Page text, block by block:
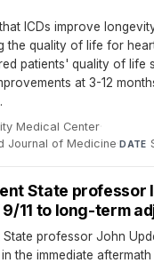
ICDs improve
the quality of life for
patients' quality of life
at 3-12
Medical Center·
Journal of Medicine·DATE
State professor
11 to long-term
professor John
the immediate